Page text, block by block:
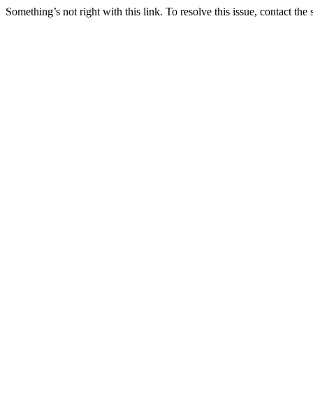
Something’s not right with this link. To resolve this issue, contact the